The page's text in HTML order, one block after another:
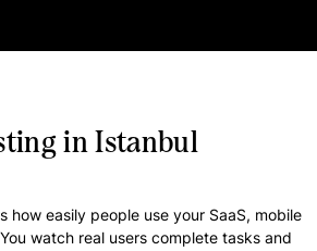
in Istanbul
how easily people use your SaaS, mobile
watch real users complete tasks and